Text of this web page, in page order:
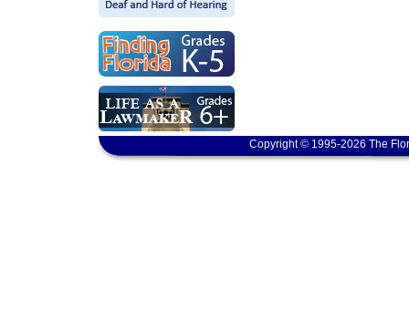
Copyright © 1995-2026 The